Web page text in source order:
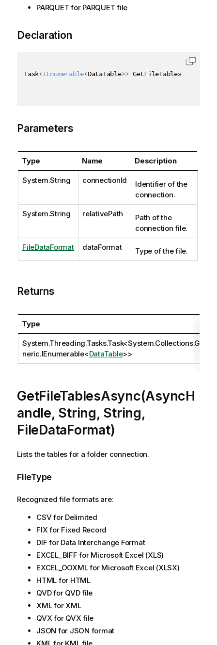
PARQUET for PARQUET file
Declaration
Task<IEnumerable<DataTable>> GetFileTablesAsync
Parameters
Type Name Description
System.String connectionId
Identifier of the
connection.
System.String relativePath
Path of the
connection file.
FileDataFormat dataFormat Type of the file.
Returns
Type
System.Threading.Tasks.Task<System.Collections.Ge
neric.IEnumerable<DataTable>>
GetFileTablesAsync(AsyncH
andle, String, String,
FileDataFormat)
Lists the tables for a folder connection.
FileType
Recognized file formats are:
CSV for Delimited
FIX for Fixed Record
DIF for Data Interchange Format
EXCEL_BIFF for Microsoft Excel (XLS)
EXCEL_OOXML for Microsoft Excel (XLSX)
HTML for HTML
QVD for QVD file
XML for XML
QVX for QVX file
JSON for JSON format